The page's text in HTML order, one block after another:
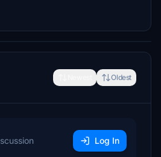
Oldest
Log In